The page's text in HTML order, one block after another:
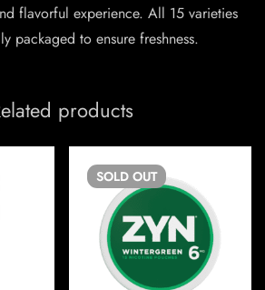
flavorful experience. All 15 varieties
packaged to ensure freshness.
products
SOLD OUT